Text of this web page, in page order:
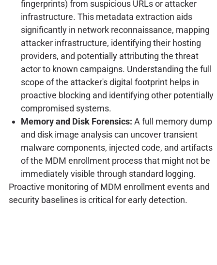
fingerprints) from suspicious URLs or attacker
infrastructure. This metadata extraction aids
significantly in network reconnaissance, mapping
attacker infrastructure, identifying their hosting
providers, and potentially attributing the threat
actor to known campaigns. Understanding the full
scope of the attacker's digital footprint helps in
proactive blocking and identifying other potentially
compromised systems.
Memory and Disk Forensics: A full memory dump
and disk image analysis can uncover transient
malware components, injected code, and artifacts
of the MDM enrollment process that might not be
immediately visible through standard logging.
Proactive monitoring of MDM enrollment events and
security baselines is critical for early detection.